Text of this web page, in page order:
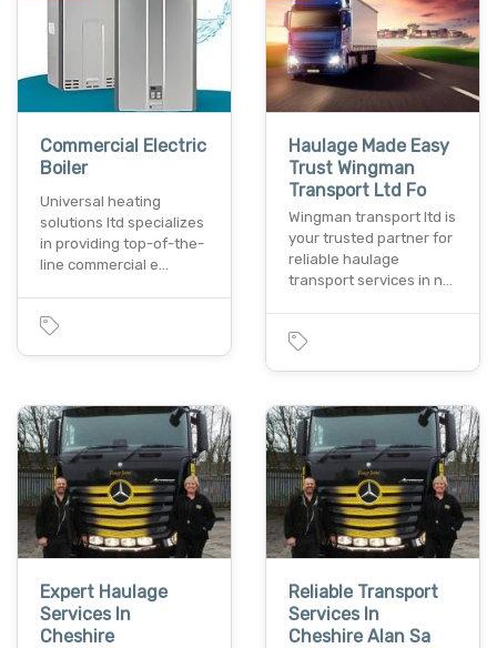
Commercial Electric
Boiler
Universal heating
solutions ltd specializes
in providing top-of-the-
line commercial e…
Haulage Made Easy
Trust Wingman
Transport Ltd Fo
Wingman transport ltd is
your trusted partner for
reliable haulage
transport services in n…
Expert Haulage
Services In
Cheshire
Reliable Transport
Services In
Cheshire Alan Sa